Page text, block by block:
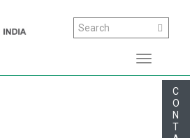
Search Search
Toggle
C
O
N
T